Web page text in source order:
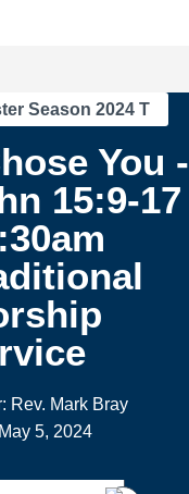
Season 2024 T
You -
15:9-17
Rev. Mark Bray
5, 2024